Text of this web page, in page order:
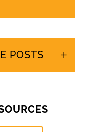
POSTS